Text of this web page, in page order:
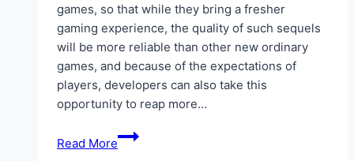
games, so that while they bring a fresher
gaming experience, the quality of such sequels
will be more reliable than other new ordinary
games, and because of the expectations of
players, developers can also take this
opportunity to reap more…
Read More
IGGM
Elden